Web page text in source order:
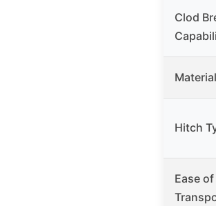
Clod
Material
Hitch
Ease of